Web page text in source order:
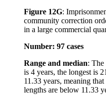
Figure 12G:
community correction
in a large commercial
Number: 97 cases
Range and median: The
is 4 years, the longest is
11.33 years, meaning
lengths are below 11.33